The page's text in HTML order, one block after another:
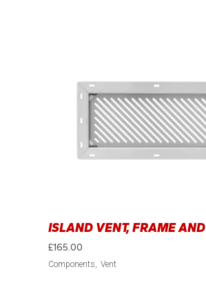
ISLAND VENT, FRAME
£165.00
Components Vent